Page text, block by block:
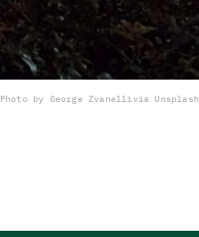
Photo by George Zvanellivia Unsplash